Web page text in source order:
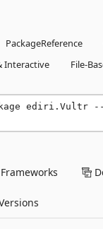
PackageReference
Interactive
File-
ediri.Vultr --
Frameworks